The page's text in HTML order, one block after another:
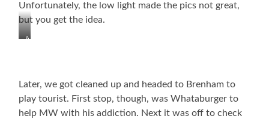
Unfortunately, the low light made the pics not great,
but you get the idea.
Just
Later, we got cleaned up and headed to Brenham to
play tourist. First stop, though, was Whataburger to
help MW with his addiction. Next it was off to check